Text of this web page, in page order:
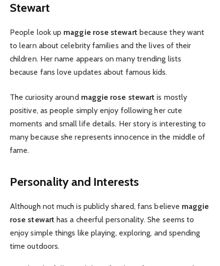
Stewart
People look up maggie rose stewart because they want
to learn about celebrity families and the lives of their
children. Her name appears on many trending lists
because fans love updates about famous kids.
The curiosity around maggie rose stewart is mostly
positive, as people simply enjoy following her cute
moments and small life details. Her story is interesting to
many because she represents innocence in the middle of
fame.
Personality and Interests
Although not much is publicly shared, fans believe maggie
rose stewart has a cheerful personality. She seems to
enjoy simple things like playing, exploring, and spending
time outdoors.